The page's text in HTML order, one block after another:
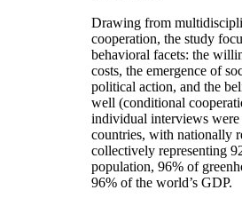
Drawing from
cooperation, the study
behavioral facets: the
costs, the emergence of
political action, and the
well (conditional
individual interviews
countries, with nationally
collectively representing
population, 96% of
96% of the world’s GDP.